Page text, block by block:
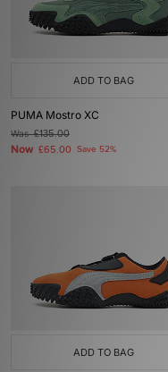
ADD TO BAG
PUMA Mostro XC
Was£135.00
Now £65.00 Save 52%
ADD TO BAG